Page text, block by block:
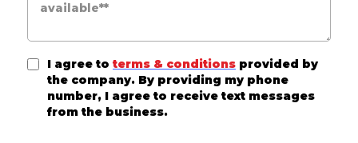
I agree to terms & conditions provided by
the company. By providing my phone
number, I agree to receive text messages
from the business.